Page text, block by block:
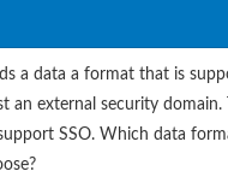
a data a format that is
an external security domain.
SSO. Which data